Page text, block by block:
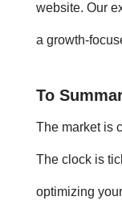
website. Our
a growth-
To
The market is
The clock is
optimizing